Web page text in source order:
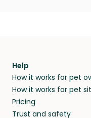
Help
How it works for pet
How it works for pet
Pricing
Trust and safety